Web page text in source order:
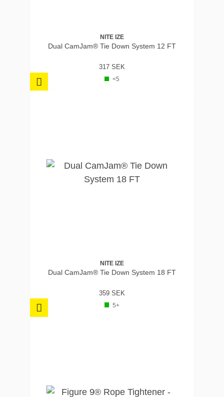
NITE IZE
Dual CamJam® Tie Down System 12 FT
317 SEK
<5
NITE IZE
Dual CamJam® Tie Down System 18 FT
359 SEK
5+